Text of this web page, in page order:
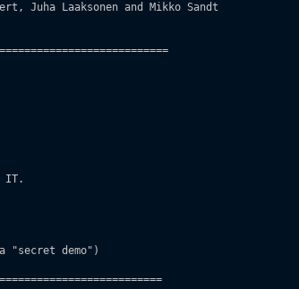
Juha Laaksonen and Mikko Sandt
IT.
"secret demo")